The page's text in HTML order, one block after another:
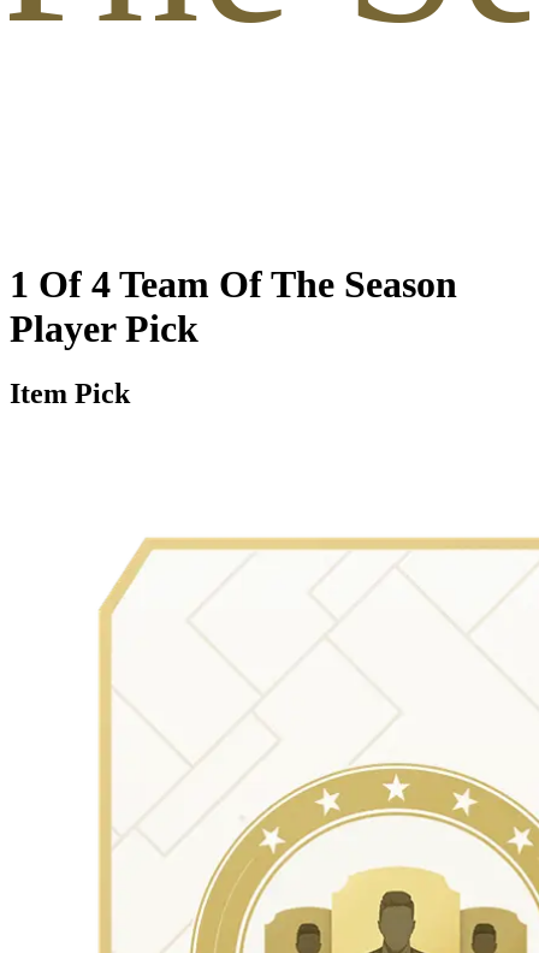
1 Of 4 Team Of The Season
Player Pick
Item Pick